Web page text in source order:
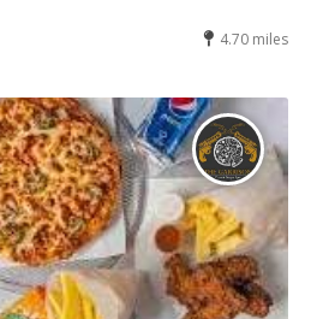
4.70 miles